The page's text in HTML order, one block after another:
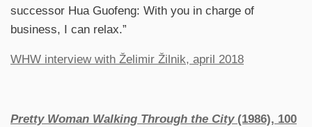
successor Hua Guofeng: With you in charge of
business, I can relax.”
WHW interview with Želimir Žilnik, april 2018
Pretty Woman Walking Through the City(1986), 100